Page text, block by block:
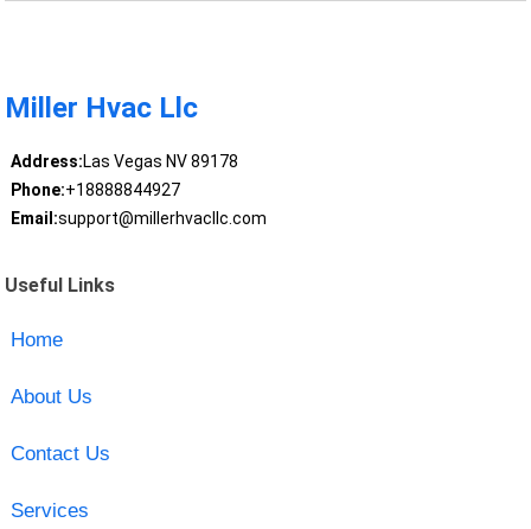
Miller Hvac Llc
Address:Las Vegas NV 89178
Phone:+18888844927
Email:support@millerhvacllc.com
Useful Links
Home
About Us
Contact Us
Services